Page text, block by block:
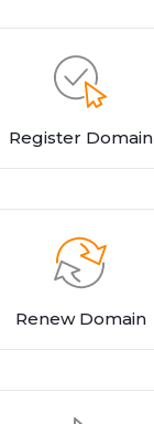
Register Domain
Renew Domain